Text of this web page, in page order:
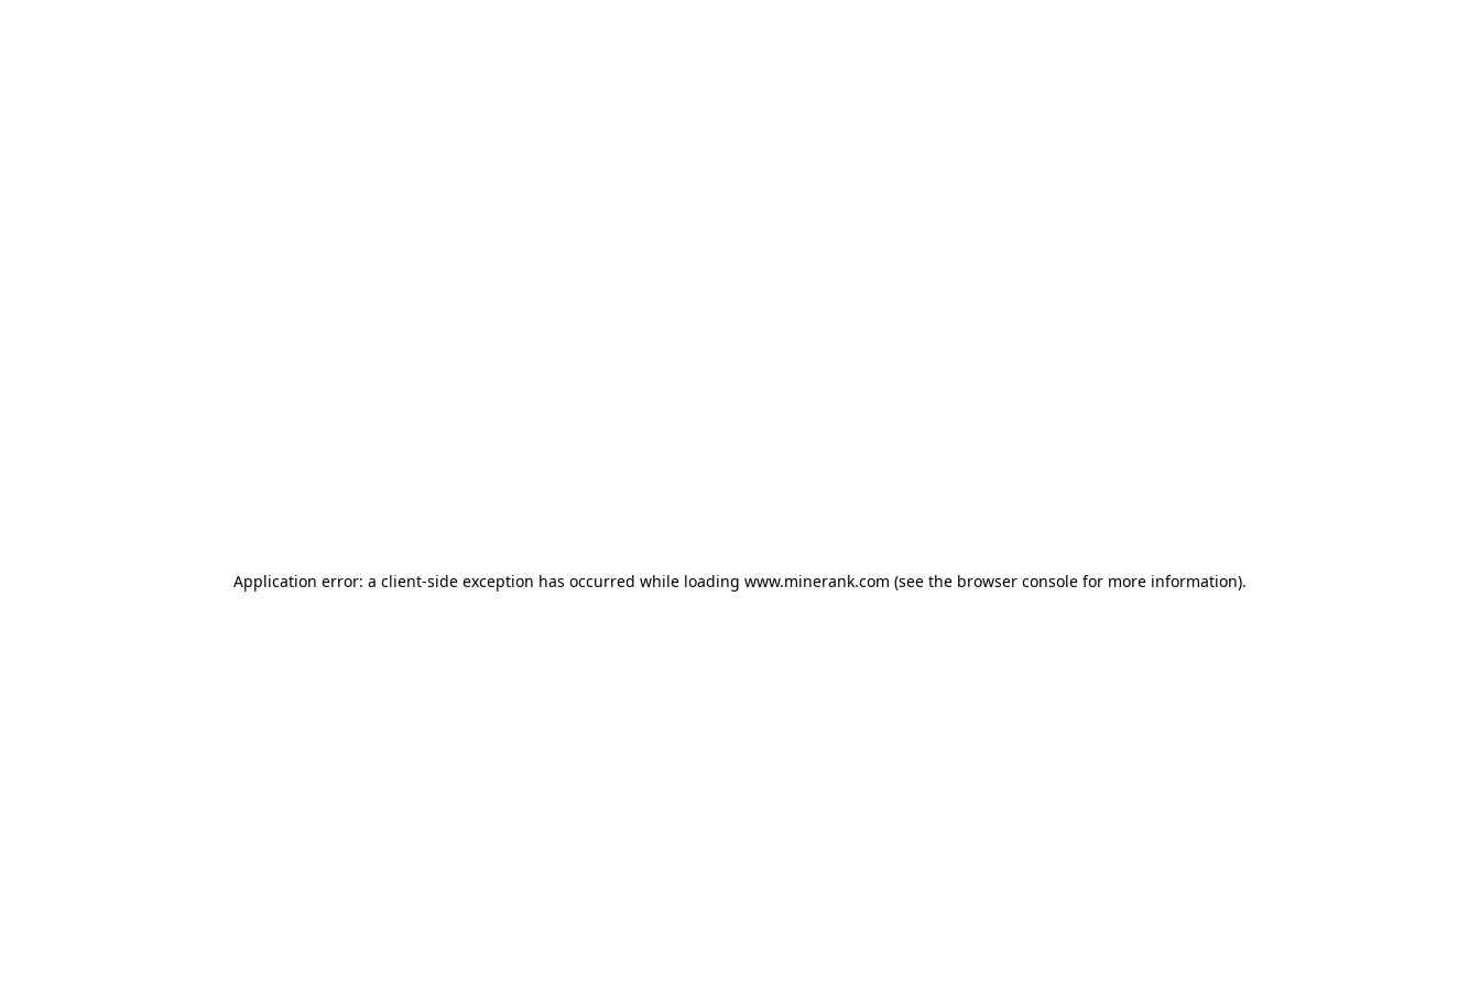
Application error: a client-side exception has occurred while loading www.minerank.com (see the browser console for more information).